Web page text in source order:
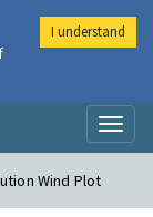
Wind Plot
I understand